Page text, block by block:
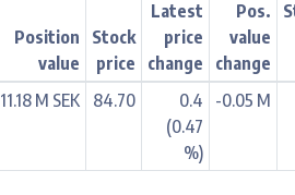
Position
value
Stock
price
Latest
price
change
Pos.
value
change
11.18 M SEK 84.70
0.4
(0.47
%)
-0.05 M